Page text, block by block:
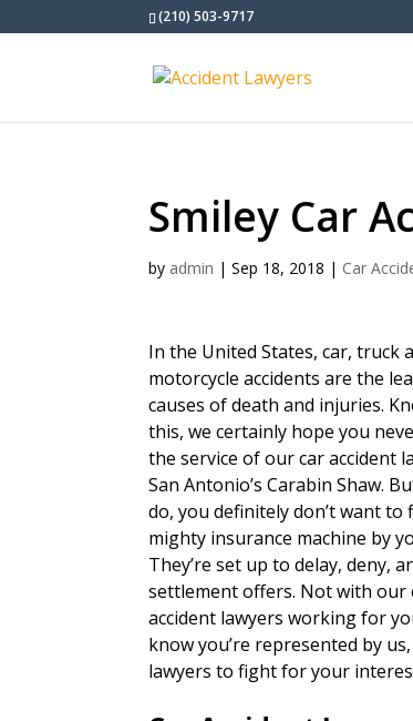
(210) 503-9717
Smiley Car
by admin |Sep 18, 2018 | Car
In the United States, car, truck
motorcycle accidents are the
causes of death and injuries.
this, we certainly hope you
the service of our car accident
San Antonio’s Carabin Shaw.
do, you definitely don’t want to
mighty insurance machine by
They’re set up to delay, deny,
settlement offers. Not with our
accident lawyers working for
know you’re represented by
lawyers to fight for your